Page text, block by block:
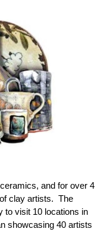
and for over 4
clay artists. The
to visit 10 locations in
showcasing 40 artists